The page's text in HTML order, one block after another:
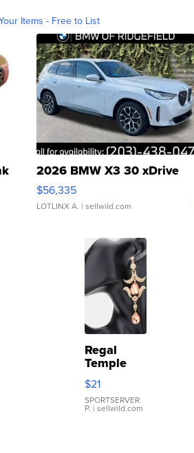
Items - Free to List
2026 BMW X3 30 xDrive
$56,335
LOTLINX A. | sellwild.com
Regal
Temple
Droplet
Earrings
$21
SPORTSERVER
P. | sellwild.com